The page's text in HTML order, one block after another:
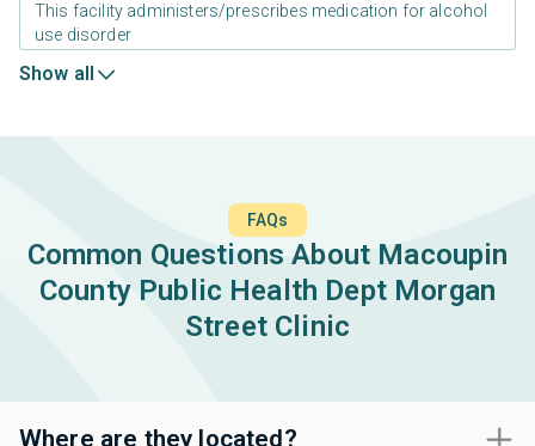
This facility administers/prescribes medication for alcohol
use disorder
Show all
FAQs
Common Questions About Macoupin
County Public Health Dept Morgan
Street Clinic
Where are they located?